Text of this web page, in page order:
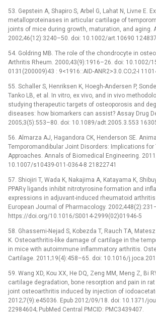
53. Gepstein A, Shapiro S, Arbel G, Lahat N, Livne E.
metalloproteinases in articular cartilage of
joints of mice during growth, maturation, and aging.
2002;46(12):3240–50. doi: 10.1002/art.10690
54. Goldring MB. The role of the chondrocyte in
Arthritis Rheum. 2000;43(9):1916–26. doi: 10.1002/
0131(200009)43 : 9<1916::AID-ANR2>3.0.CO;2-I
55. Schaller S, Henriksen K, Hoegh-Andersen P,
Tanko LB, et al. In vitro, ex vivo, and in vivo
studying therapeutic targets of osteoporosis and
diseases: how biomarkers can assist? Assay Drug
2005;3(5):553–80. doi: 10.1089/adt.2005.3.553
56. Almarza AJ, Hagandora CK, Henderson SE.
Temporomandibular Joint Disorders: Implications for
Approaches. Annals of Biomedical Engineering.
10.1007/s10439-011-0364-8 21822741
57. Shiojiri T, Wada K, Nakajima A, Katayama K,
PPARγ ligands inhibit nitrotyrosine formation and
expressions in adjuvant-induced rheumatoid arthritis
European Journal of Pharmacology.
https://doi.org/10.1016/S0014-2999(02)01946-5
58. Ghassemi-Nejad S, Kobezda T, Rauch TA,
K. Osteoarthritis-like damage of cartilage in the
in mice with autoimmune inflammatory arthritis.
Cartilage. 2011;19(4):458–65. doi: 10.1016/
59. Wang XD, Kou XX, He DQ, Zeng MM, Meng Z, Bi
cartilage degradation, bone resorption and pain in
joint osteoarthritis induced by injection of
2012;7(9):e45036. Epub 2012/09/18. doi: 10.1371/
22984604; PubMed Central PMCID: PMC3439407.